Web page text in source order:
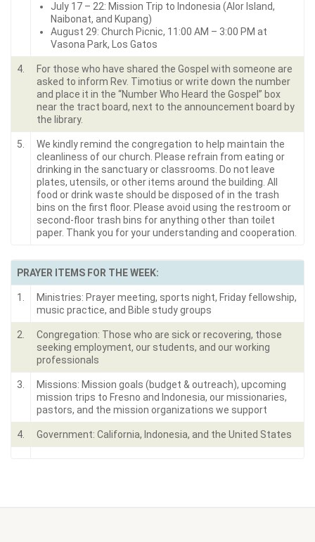
July 17 – 22: Mission Trip to Indonesia (Alor Island,
Naibonat, and Kupang)
August 29: Church Picnic, 11:00 AM – 3:00 PM at
Vasona Park, Los Gatos
4.
For those who have shared the Gospel with someone are
asked to inform Rev. Timotius or write down the number
and place it in the “Number Who Heard the Gospel” box
near the tract board, next to the announcement board by
the library.
5.
We kindly remind the congregation to help maintain the
cleanliness of our church. Please refrain from eating or
drinking in the sanctuary or classrooms. Do not leave
plates, utensils, or other items around the building. All
food or drink waste should be disposed of in the trash
bins on the first floor. Please avoid using the restroom or
second-floor trash bins for anything other than toilet
paper. Thank you for your understanding and cooperation.
PRAYER ITEMS FOR THE WEEK:
1.
Ministries: Prayer meeting, sports night, Friday fellowship,
music practice, and Bible study groups
2.
Congregation: Those who are sick or recovering, those
seeking employment, our students, and our working
professionals
3.
Missions: Mission goals (budget & outreach), upcoming
mission trips to Fresno and Indonesia, our missionaries,
pastors, and the mission organizations we support
4. Government: California, Indonesia, and the United States